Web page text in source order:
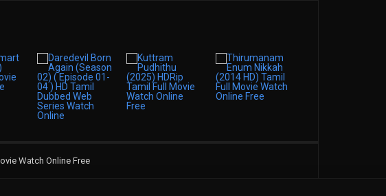
Watch Online Free